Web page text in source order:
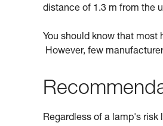
distance of 1.3 m from the
You should know that
However, few
Regardless of a lamp's risk